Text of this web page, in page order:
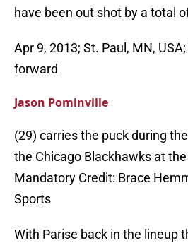
have been out shot by a total
Apr 9, 2013; St. Paul, MN,
forward
Jason Pominville
(29) carries the puck during
the Chicago Blackhawks at
Mandatory Credit: Brace
Sports
With Parise back in the lineup